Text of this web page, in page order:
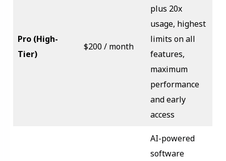
Pro (High-
Tier)
$200 / month
plus 20x
usage, highest
limits on all
features,
maximum
performance
and early
access
AI-powered
software